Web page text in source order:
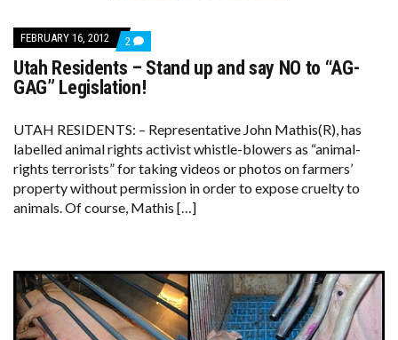
FEBRUARY 16, 2012 2 COMMENTS
ON
UTAH
RESIDENTS
–
AND
SAY
TO
“AG-
GAG”
LEGISLATION!
Utah Residents – Stand up and say NO to “AG-
GAG” Legislation!
UTAH RESIDENTS: – Representative John Mathis(R), has
labelled animal rights activist whistle-blowers as “animal-
rights terrorists” for taking videos or photos on farmers’
property without permission in order to expose cruelty to
animals. Of course, Mathis […]